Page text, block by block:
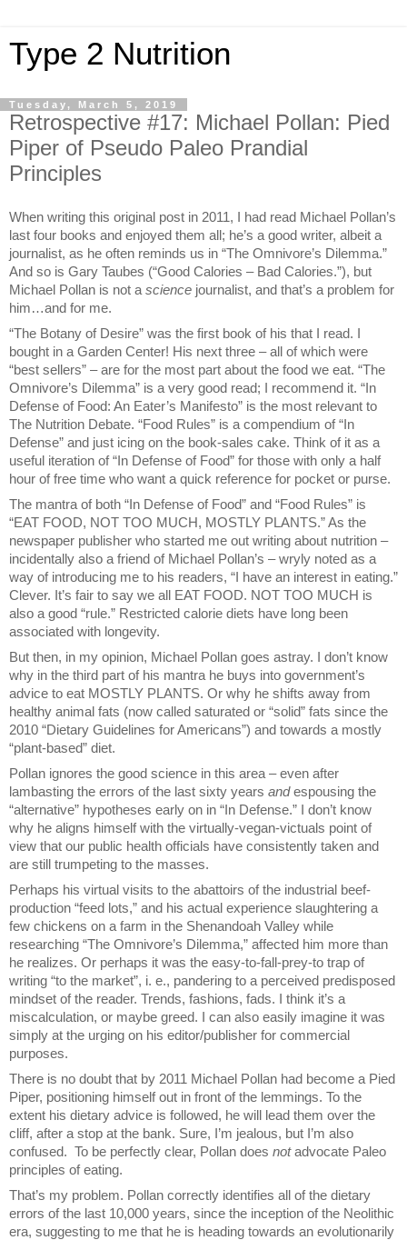
Type 2 Nutrition
Tuesday, March 5, 2019
Retrospective #17: Michael Pollan: Pied
Piper of Pseudo Paleo Prandial
Principles
When writing this original post in 2011, I had read Michael Pollan’s
last four books and enjoyed them all; he’s a good writer, albeit a
journalist, as he often reminds us in “The Omnivore’s Dilemma.”
And so is Gary Taubes (“Good Calories – Bad Calories.”), but
Michael Pollan is not a science journalist, and that’s a problem for
him…and for me.
“The Botany of Desire” was the first book of his that I read. I
bought in a Garden Center! His next three – all of which were
“best sellers” – are for the most part about the food we eat. “The
Omnivore’s Dilemma” is a very good read; I recommend it. “In
Defense of Food: An Eater’s Manifesto” is the most relevant to
The Nutrition Debate. “Food Rules” is a compendium of “In
Defense” and just icing on the book-sales cake. Think of it as a
useful iteration of “In Defense of Food” for those with only a half
hour of free time who want a quick reference for pocket or purse.
The mantra of both “In Defense of Food” and “Food Rules” is
“EAT FOOD, NOT TOO MUCH, MOSTLY PLANTS.” As the
newspaper publisher who started me out writing about nutrition –
incidentally also a friend of Michael Pollan’s – wryly noted as a
way of introducing me to his readers, “I have an interest in eating.”
Clever. It’s fair to say we all EAT FOOD. NOT TOO MUCH is
also a good “rule.” Restricted calorie diets have long been
associated with longevity.
But then, in my opinion, Michael Pollan goes astray. I don’t know
why in the third part of his mantra he buys into government’s
advice to eat MOSTLY PLANTS. Or why he shifts away from
healthy animal fats (now called saturated or “solid” fats since the
2010 “Dietary Guidelines for Americans”) and towards a mostly
“plant-based” diet.
Pollan ignores the good science in this area – even after
lambasting the errors of the last sixty years andespousing the
“alternative” hypotheses early on in “In Defense.” I don’t know
why he aligns himself with the virtually-vegan-victuals point of
view that our public health officials have consistently taken and
are still trumpeting to the masses.
Perhaps his virtual visits to the abattoirs of the industrial beef-
production “feed lots,” and his actual experience slaughtering a
few chickens on a farm in the Shenandoah Valley while
researching “The Omnivore’s Dilemma,” affected him more than
he realizes. Or perhaps it was the easy-to-fall-prey-to trap of
writing “to the market”, i. e., pandering to a perceived predisposed
mindset of the reader. Trends, fashions, fads. I think it’s a
miscalculation, or maybe greed. I can also easily imagine it was
simply at the urging on his editor/publisher for commercial
purposes.
There is no doubt that by 2011 Michael Pollan had become a Pied
Piper, positioning himself out in front of the lemmings. To the
extent his dietary advice is followed, he will lead them over the
cliff, after a stop at the bank. Sure, I’m jealous, but I’m also
confused. To be perfectly clear, Pollan does notadvocate Paleo
principles of eating.
That’s my problem. Pollan correctly identifies all of the dietary
errors of the last 10,000 years, since the inception of the Neolithic
era, suggesting to me that he is heading towards an evolutionarily